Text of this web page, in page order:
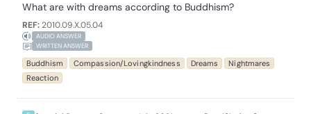
What are with dreams according to Buddhism?
REF:2010.09.X.05.04
AUDIO ANSWER
WRITTEN ANSWER
Buddhism Compassion/Lovingkindness Dreams
Nightmares
Reaction